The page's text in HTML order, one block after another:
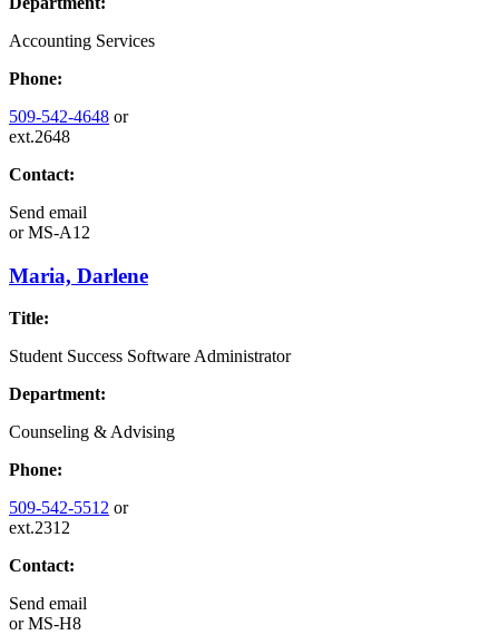
Accounting Services
Phone:
509-542-4648 or
ext.2648
Contact:
Send email
orMS-A12
Maria, Darlene
Title:
Student Success Software Administrator
Department:
Counseling & Advising
Phone:
509-542-5512 or
ext.2312
Contact:
Send email
orMS-H8